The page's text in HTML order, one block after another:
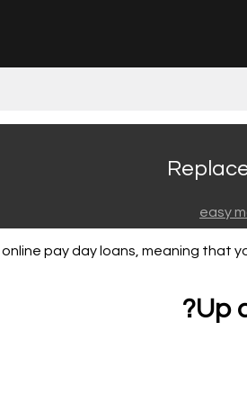
easy
pay day loans, meaning that
Up